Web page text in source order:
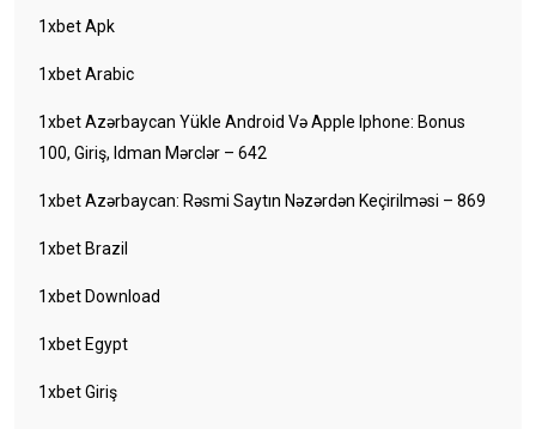
1xbet Apk
1xbet Arabic
1xbet Azərbaycan Yükle Android Və Apple Iphone: Bonus
100, Giriş, Idman Mərclər – 642
1xbet Azərbaycan: Rəsmi Saytın Nəzərdən Keçirilməsi – 869
1xbet Brazil
1xbet Download
1xbet Egypt
1xbet Giriş